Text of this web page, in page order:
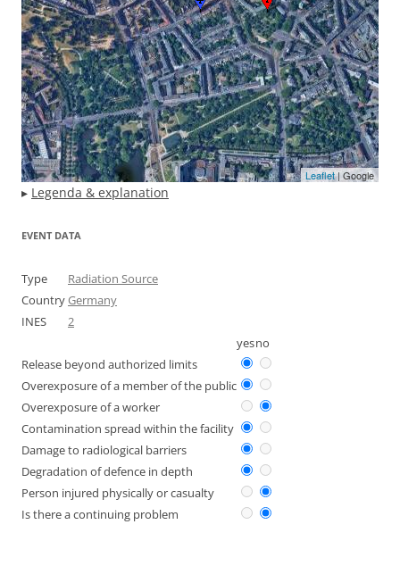
Leaflet| Google
▸ Legenda & explanation
EVENT DATA
Type
Radiation Source
CountryGermany
INES
2
yesno
Release beyond authorized limits
Overexposure of a member of the public
Overexposure of a worker
Contamination spread within the facility
Damage to radiological barriers
Degradation of defence in depth
Person injured physically or casualty
Is there a continuing problem